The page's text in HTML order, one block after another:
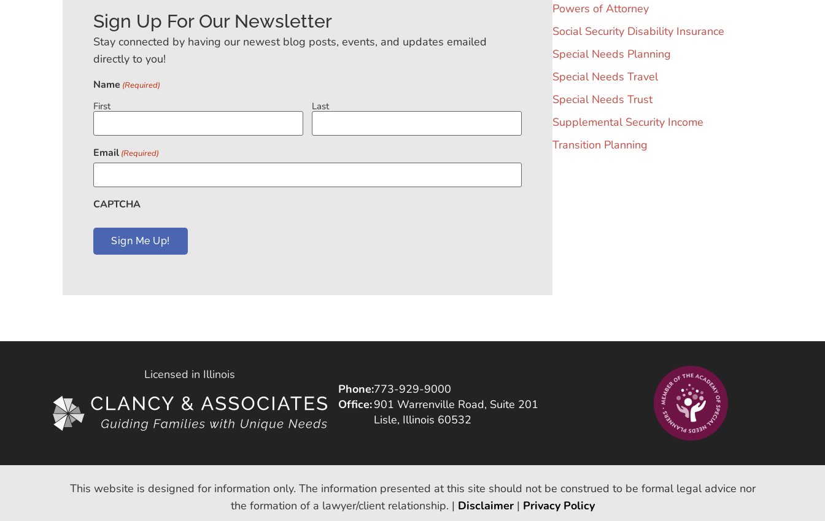
Sign Up For Our Newsletter
Stay connected by having our newest blog posts, events, and updates emailed
directly to you!
Name (Required)
First Last
Email (Required)
CAPTCHA
Powers of Attorney
Social Security Disability Insurance
Special Needs Planning
Special Needs Travel
Special Needs Trust
Supplemental Security Income
Transition Planning
Licensed in Illinois
Phone:
Office:
773-929-9000
901 Warrenville Road, Suite 201
Lisle, Illinois 60532
This website is designed for information only. The information presented at this site should not be construed to be formal legal advice nor
the formation of a lawyer/client relationship. | Disclaimer| Privacy Policy